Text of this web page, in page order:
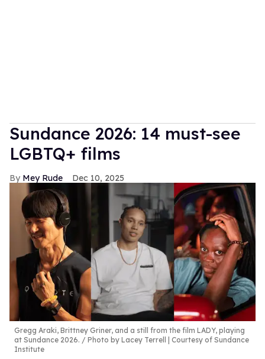
Sundance 2026: 14 must-see
LGBTQ+ films
Mey Rude Dec 10, 2025
Gregg Araki, Brittney Griner, and a still from the film LADY, playing
at Sundance 2026.
Photo by Lacey Terrell | Courtesy of Sundance
Institute